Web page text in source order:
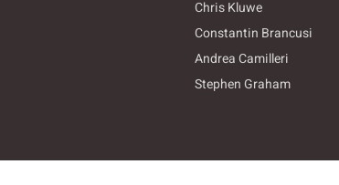
Chris Kluwe
Constantin Brancusi
Andrea Camilleri
Stephen Graham